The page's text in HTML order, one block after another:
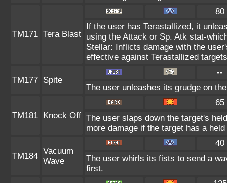
TM171 Tera Blast
80
If the user has Terastallized, it
using the Attack or Sp. Atk stat-
Stellar: Inflicts damage with the
effective against Terastallized
TM177 Spite
--
The user unleashes its grudge on
TM181 Knock Off
65
The user slaps down the target's
more damage if the target has a
TM184
Vacuum
Wave
40
The user whirls its fists to send a
first.